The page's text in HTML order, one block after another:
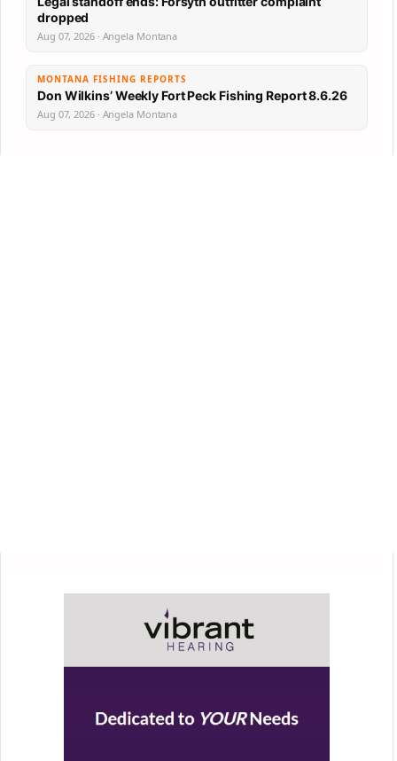
dropped
Aug 07, 2026 · Angela Montana
MONTANA FISHING REPORTS
Don Wilkins’ Weekly Fort Peck Fishing Report 8.6.26
Aug 07, 2026 · Angela Montana